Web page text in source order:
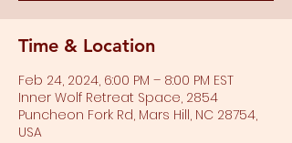
Time & Location
Feb 24, 2024, 6:00 PM – 8:00 PM EST
Inner Wolf Retreat Space, 2854
Puncheon Fork Rd, Mars Hill, NC 28754,
USA